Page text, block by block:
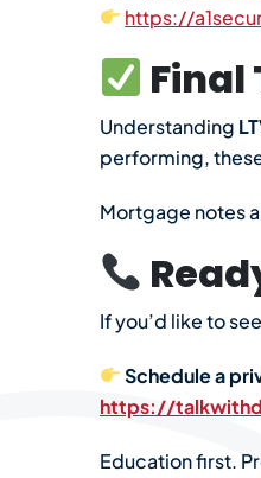
https://
Final
Understanding
performing,
Mortgage notes
If you’d like to
Schedule a
https://
Education first.